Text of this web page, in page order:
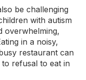
be challenging
with autism
overwhelming,
in a noisy,
restaurant can
refusal to eat in